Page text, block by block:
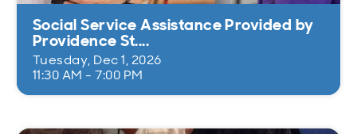
Social Service Assistance Provided by
Providence St....
Tuesday, Dec 1, 2026
11:30 AM - 7:00 PM